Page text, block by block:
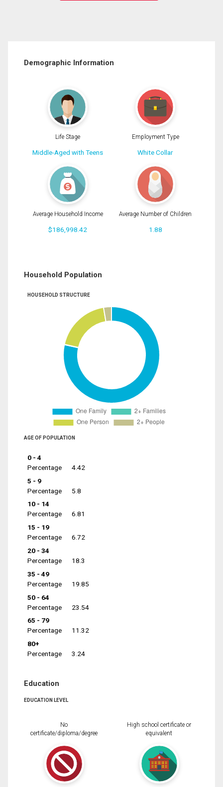
Demographic Information
Life Stage
Middle-Aged with Teens
Employment Type
White Collar
Average Household Income
$186,998.42
Average Number of Children
1.88
Household Population
HOUSEHOLD STRUCTURE
AGE OF POPULATION
0 - 4
Percentage
4.42
5 - 9
Percentage
5.8
10 - 14
Percentage
6.81
15 - 19
Percentage
6.72
20 - 34
Percentage
18.3
35 - 49
Percentage
19.85
50 - 64
Percentage
23.54
65 - 79
Percentage
11.32
80+
Percentage
3.24
Education
EDUCATION LEVEL
No
certificate/diploma/degree
High school certificate or
equivalent